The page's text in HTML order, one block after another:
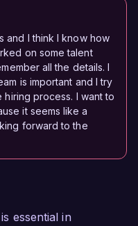
and I think I know how
on some talent
all the details. I
is important and I try
process. I want to
it seems like a
forward to the
essential in